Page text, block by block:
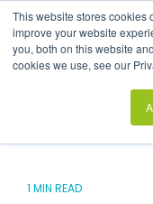
This website stores cookies
improve your website
you, both on this website
cookies we use, see our
the
main
content.
1 MIN READ